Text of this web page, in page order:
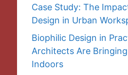
Case Study: The
Design in Urban
Biophilic Design in
Architects Are
Indoors